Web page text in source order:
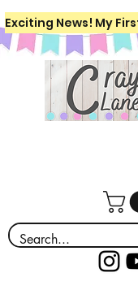
Exciting News! My